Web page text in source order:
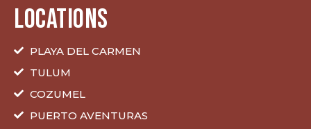
LOCATIONS
PLAYA DEL CARMEN
TULUM
COZUMEL
PUERTO AVENTURAS